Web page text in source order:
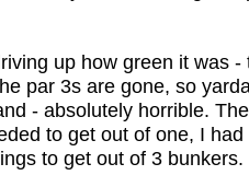
up how green it was -
par 3s are gone, so
- absolutely horrible.
to get out of one, I
to get out of 3 bunkers.